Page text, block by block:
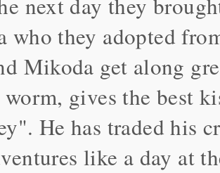
who they adopted
Mikoda get along
gives the best
He has traded his
like a day at